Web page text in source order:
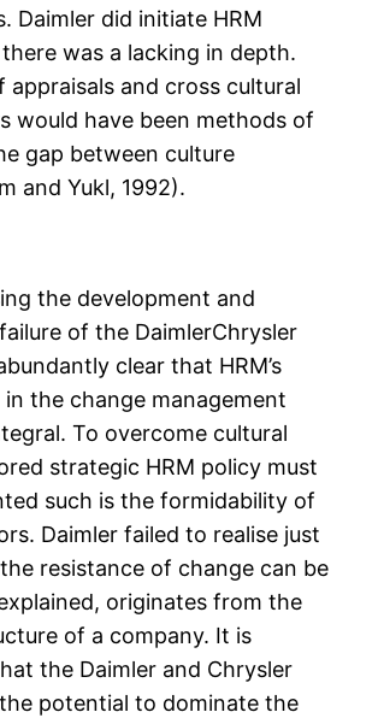
Daimler did initiate HRM
was a lacking in depth.
appraisals and cross cultural
would have been methods of
gap between culture
and Yukl, 1992).
the development and
of the DaimlerChrysler
clear that HRM’s
the change management
To overcome cultural
strategic HRM policy must
such is the formidability of
Daimler failed to realise just
resistance of change can be
originates from the
of a company. It is
the Daimler and Chrysler
potential to dominate the